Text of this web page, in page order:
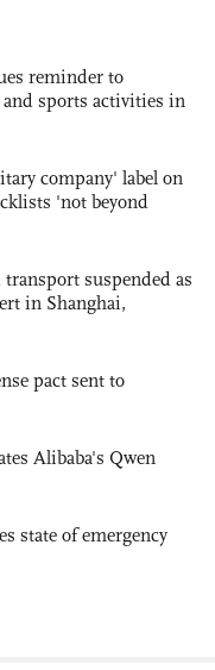
reminder to
sports activities in
company' label on
'not beyond
suspended as
in Shanghai,
pact sent to
Alibaba's Qwen
state of emergency